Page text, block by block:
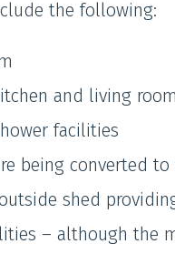
the following:
and living room
facilities
being converted
shed
– although the